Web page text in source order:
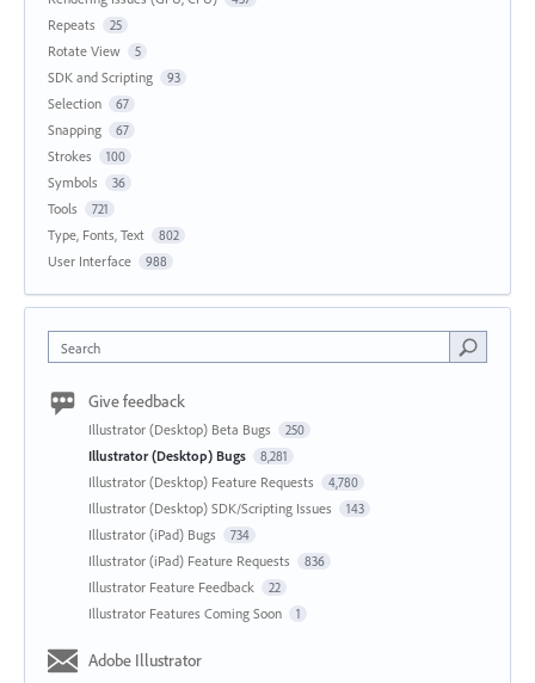
Repeats 25
Rotate View 5
SDK and Scripting 93
Selection 67
Snapping 67
Strokes 100
Symbols 36
Tools 721
Type, Fonts, Text 802
User Interface 988
Search
Give feedback
Illustrator (Desktop) Beta Bugs 250
Illustrator (Desktop) Bugs 8,281
Illustrator (Desktop) Feature Requests 4,780
Illustrator (Desktop) SDK/Scripting Issues 143
Illustrator (iPad) Bugs 734
Illustrator (iPad) Feature Requests 836
Illustrator Feature Feedback 22
Illustrator Features Coming Soon 1
Adobe Illustrator